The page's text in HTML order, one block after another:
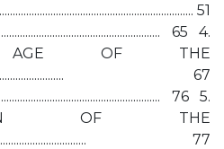
51
65 4.
OF THE
67
76 5.
OF THE
77